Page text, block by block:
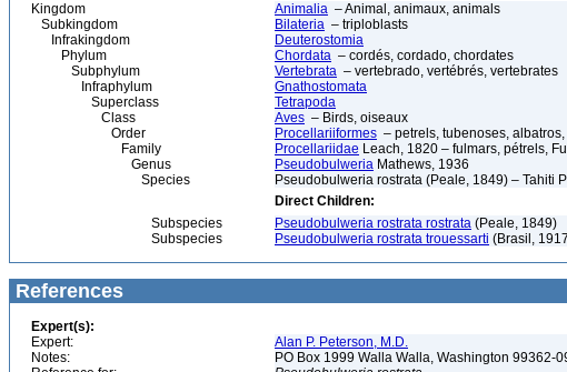
Kingdom Animalia – Animal, animaux, animals
Subkingdom
Bilateria – triploblasts
Infrakingdom
Deuterostomia
Phylum
Chordata – cordés, cordado, chordates
Subphylum
Vertebrata – vertebrado, vertébrés, vertebrates
Infraphylum
Gnathostomata
Superclass
Tetrapoda
Class
Aves – Birds, oiseaux
Order
Procellariiformes – petrels, tubenoses,
Family
Procellariidae Leach, 1820 – fulmars, pétrels,
Genus
Pseudobulweria Mathews, 1936
Species
Pseudobulweria rostrata (Peale, 1849) – Tahiti
Direct Children:
Subspecies
Pseudobulweria rostrata rostrata (Peale, 1849)
Subspecies
Pseudobulweria rostrata trouessarti (Brasil,
References
Expert(s):
Expert:
Alan P. Peterson, M.D.
Notes:
PO Box 1999 Walla Walla, Washington 99362-